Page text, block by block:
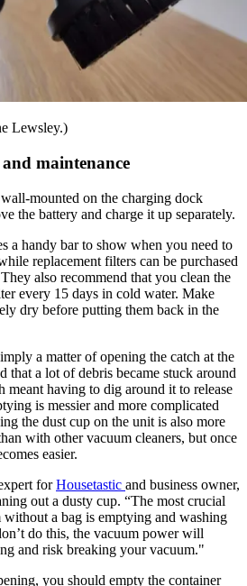
Lewsley.)
maintenance
mounted on the charging dock
the battery and charge it up separately.
a handy bar to show when you need to
replacement filters can be purchased
also recommend that you clean the
every 15 days in cold water. Make
dry before putting them back in the
a matter of opening the catch at the
that a lot of debris became stuck around
meant having to dig around it to release
is messier and more complicated
the dust cup on the unit is also more
with other vacuum cleaners, but once
easier.
forHousetastic and business owner,
out a dusty cup. “The most crucial
a bag is emptying and washing
do this, the vacuum power will
and risk breaking your vacuum."
you should empty the container